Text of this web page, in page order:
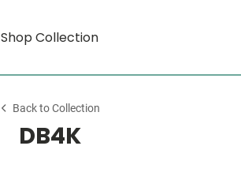
Shop Collection
Back to Collection
DB4K